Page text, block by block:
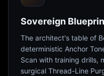
Sovereign
The architect's table of
deterministic Anchor
Scan with training drills,
surgical Thread-Line